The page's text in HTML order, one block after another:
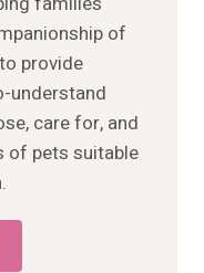
of
provide
understand
care for, and
of pets suitable